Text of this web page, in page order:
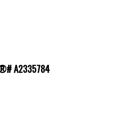
A2335784